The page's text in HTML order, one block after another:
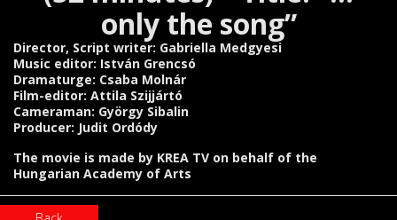
only the song”
Director, Script writer: Gabriella Medgyesi
Music editor: István Grencsó
Dramaturge: Csaba Molnár
Film-editor: Attila Szijjártó
Cameraman: György Sibalin
Producer: Judit Ordódy
The movie is made by KREA TV on behalf of the
Hungarian Academy of Arts